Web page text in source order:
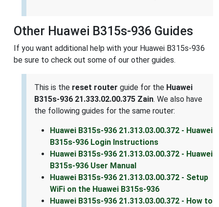
Other Huawei B315s-936 Guides
If you want additional help with your Huawei B315s-936
be sure to check out some of our other guides.
This is the reset router guide for the Huawei
B315s-936 21.333.02.00.375 Zain. We also have
the following guides for the same router:
Huawei B315s-936 21.313.03.00.372 - Huawei
B315s-936 Login Instructions
Huawei B315s-936 21.313.03.00.372 - Huawei
B315s-936 User Manual
Huawei B315s-936 21.313.03.00.372 - Setup
WiFi on the Huawei B315s-936
Huawei B315s-936 21.313.03.00.372 - How to